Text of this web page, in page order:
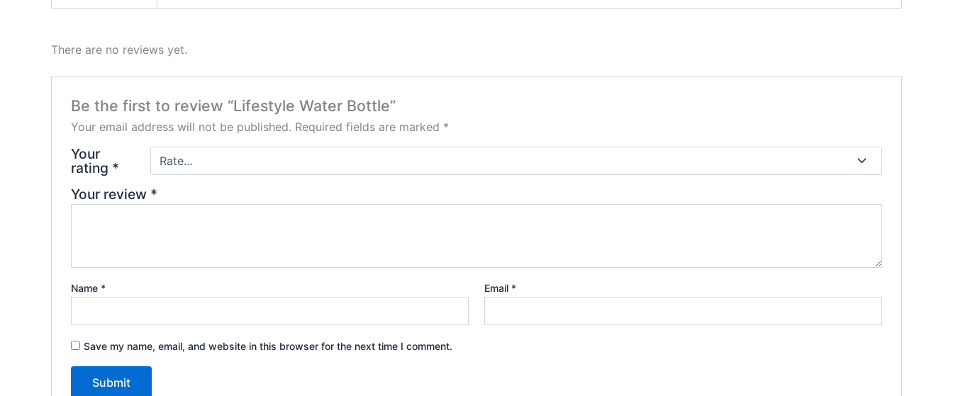
There are no reviews yet.
Be the first to review “Lifestyle Water Bottle”
Your email address will not be published. Required fields are marked *
Your
rating *
Your review *
Name * Email *
Save my name, email, and website in this browser for the next time I comment.